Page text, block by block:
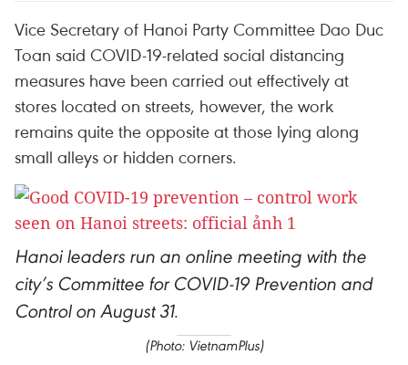
Vice Secretary of Hanoi Party Committee Dao Duc
Toan said COVID-19-related social distancing
measures have been carried out effectively at
stores located on streets, however, the work
remains quite the opposite at those lying along
small alleys or hidden corners.
Hanoi leaders run an online meeting with the
city’s Committee for COVID-19 Prevention and
Control on August 31.
(Photo: VietnamPlus)